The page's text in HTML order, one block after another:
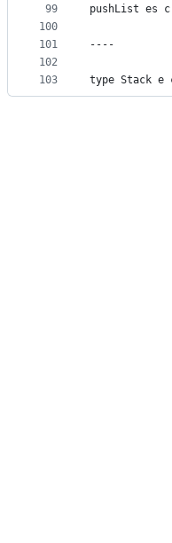
99
100
101
102
103
pushList es
----
type Stack e